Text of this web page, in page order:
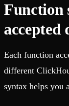
Function
accepted
Each function
different
syntax helps you